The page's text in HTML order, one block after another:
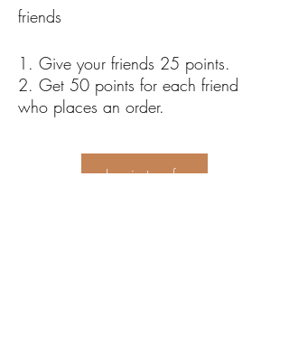
friends
Give your friends 25 points.
Get 50 points for each friend
who places an order.
Log in to refer